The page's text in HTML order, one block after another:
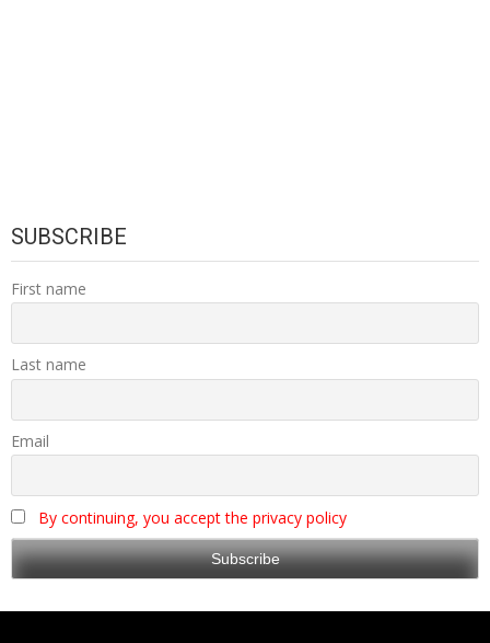
SUBSCRIBE
First name
Last name
Email
By continuing, you accept the privacy policy